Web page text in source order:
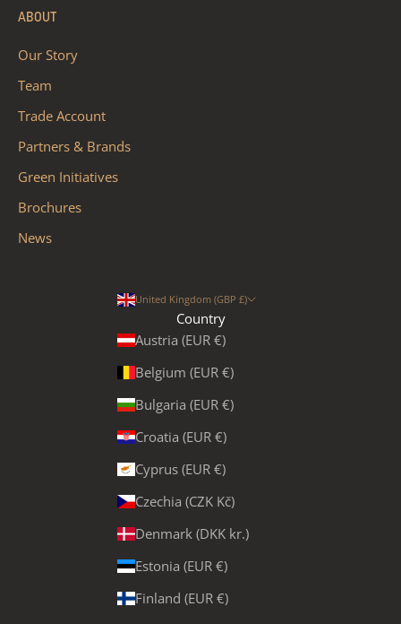
ABOUT
Our Story
Team
Trade Account
Partners & Brands
Green Initiatives
Brochures
News
United Kingdom (GBP £)
Country
Austria (EUR €)
Belgium (EUR €)
Bulgaria (EUR €)
Croatia (EUR €)
Cyprus (EUR €)
Czechia (CZK Kč)
Denmark (DKK kr.)
Estonia (EUR €)
Finland (EUR €)